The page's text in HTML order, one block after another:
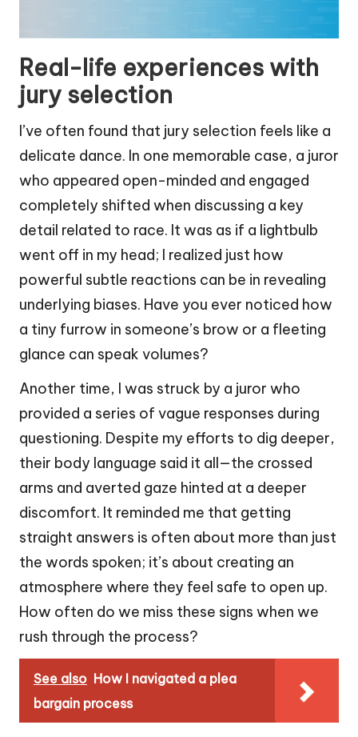
Real-life experiences with
jury selection
I’ve often found that jury selection feels like a
delicate dance. In one memorable case, a juror
who appeared open-minded and engaged
completely shifted when discussing a key
detail related to race. It was as if a lightbulb
went off in my head; I realized just how
powerful subtle reactions can be in revealing
underlying biases. Have you ever noticed how
a tiny furrow in someone’s brow or a fleeting
glance can speak volumes?
Another time, I was struck by a juror who
provided a series of vague responses during
questioning. Despite my efforts to dig deeper,
their body language said it all—the crossed
arms and averted gaze hinted at a deeper
discomfort. It reminded me that getting
straight answers is often about more than just
the words spoken; it’s about creating an
atmosphere where they feel safe to open up.
How often do we miss these signs when we
rush through the process?
See also How I navigated a plea
bargain process